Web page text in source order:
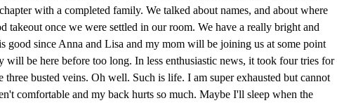
with a completed family. We talked about names, and about where
takeout once we were settled in our room. We have a really bright and
good since Anna and Lisa and my mom will be joining us at some point
will be here before too long. In less enthusiastic news, it took four tries for
busted veins. Oh well. Such is life. I am super exhausted but cannot
comfortable and my back hurts so much. Maybe I'll sleep when the